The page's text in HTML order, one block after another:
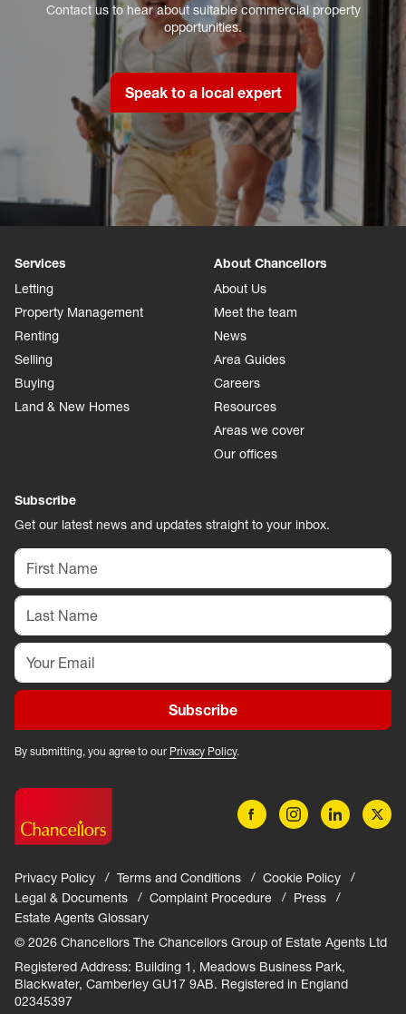
Contact us to hear about suitable commercial property
opportunities.
Speak to a local expert
Services
Letting
Property Management
Renting
Selling
Buying
Land & New Homes
About Chancellors
About Us
Meet the team
News
Area Guides
Careers
Resources
Areas we cover
Our offices
Subscribe
Get our latest news and updates straight to your inbox.
Subscribe
By submitting, you agree to our Privacy Policy.
Privacy Policy Terms and Conditions
Cookie Policy
Legal & Documents
Complaint Procedure
Press
Estate Agents Glossary
© 2026 Chancellors The Chancellors Group of Estate Agents Ltd
Registered Address: Building 1, Meadows Business Park,
Blackwater, Camberley GU17 9AB. Registered in England
02345397